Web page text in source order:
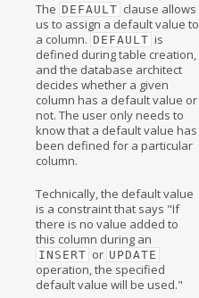
The DEFAULT clause allows
us to assign a default value to
a column. DEFAULT is
defined during table creation,
and the database architect
decides whether a given
column has a default value or
not. The user only needs to
know that a default value has
been defined for a particular
column.
Technically, the default value
is a constraint that says "If
there is no value added to
this column during an
INSERT or UPDATE
operation, the specified
default value will be used."